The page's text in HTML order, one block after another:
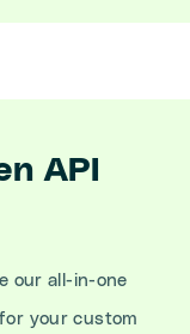
API
our all-in-one
your custom